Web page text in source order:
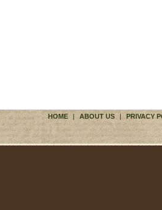
HOME | ABOUT US | PRIVACY